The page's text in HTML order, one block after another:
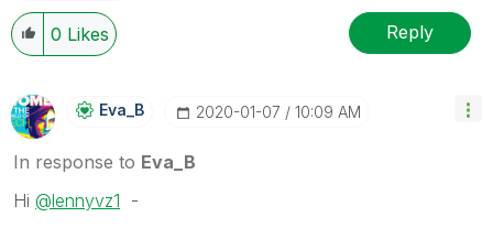
0 Likes Reply
Eva_B ‎2020-01-07 10:09 AM
In response to Eva_B
Hi @lennyvz1 -